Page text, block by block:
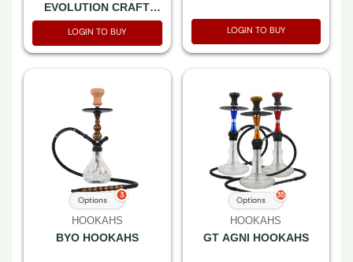
EVOLUTION CRAFT
BASE MIX COLOR SET
IN A BOX
LOGIN TO BUY LOGIN TO BUY
HOOKAHS
BYO HOOKAHS
Options 3
HOOKAHS
GT AGNI HOOKAHS
Options 35